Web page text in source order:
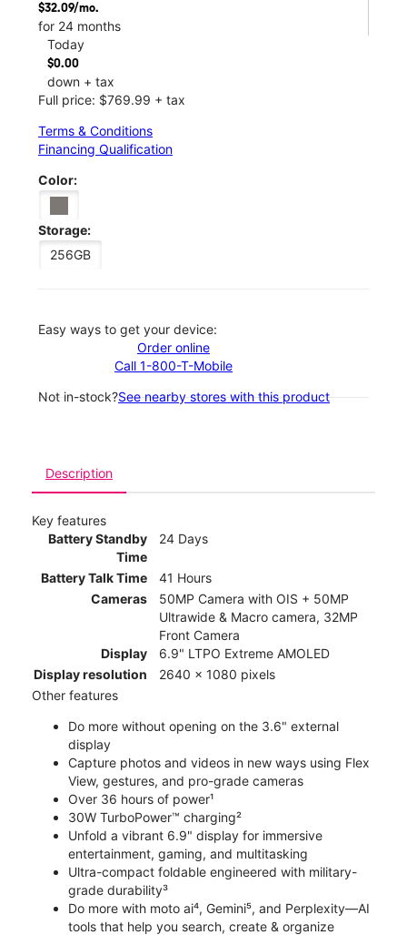
$32.09/mo.
for 24 months
Today
$0.00
down + tax
Full price: $769.99 + tax
Terms & Conditions
Financing Qualification
Color:
Storage:
256GB
Easy ways to get your device:
Order online
Call 1-800-T-Mobile
Not in-stock?See nearby stores with this product
Description
Key features
Battery Standby
Time
24 Days
Battery Talk Time
41 Hours
Cameras
50MP Camera with OIS + 50MP
Ultrawide & Macro camera, 32MP
Front Camera
Display
6.9" LTPO Extreme AMOLED
Display resolution
2640 x 1080 pixels
Other features
Do more without opening on the 3.6" external
display
Capture photos and videos in new ways using Flex
View, gestures, and pro-grade cameras
Over 36 hours of power¹
30W TurboPower™ charging²
Unfold a vibrant 6.9" display for immersive
entertainment, gaming, and multitasking
Ultra-compact foldable engineered with military-
grade durability³
Do more with moto ai⁴, Gemini⁵, and Perplexity—AI
tools that help you search, create & organize